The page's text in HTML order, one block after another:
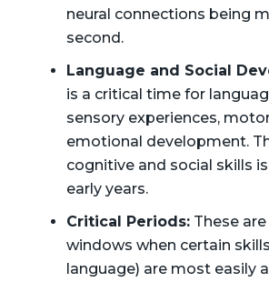
neural connections being
second.
Language and Social
is a critical time for
sensory experiences,
emotional development.
cognitive and social skills
early years.
Critical Periods:These
windows when certain
language) are most easily